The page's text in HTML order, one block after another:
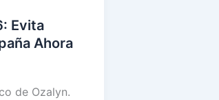
Evita
Ahora
de Ozalyn.